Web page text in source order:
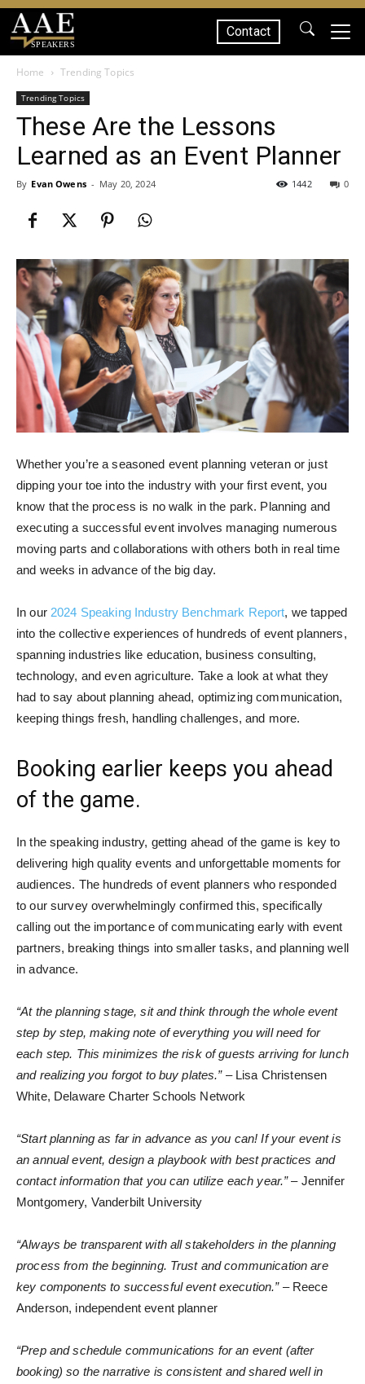
SPEAKERS
Contact
Home Trending Topics
Trending Topics
These Are the Lessons
Learned as an Event Planner
By Evan Owens - May 20, 2024 0
1442
Whether you’re a seasoned event planning veteran or just
dipping your toe into the industry with your first event, you
know that the process is no walk in the park. Planning and
executing a successful event involves managing numerous
moving parts and collaborations with others both in real time
and weeks in advance of the big day.
In our 2024 Speaking Industry Benchmark Report, we tapped
into the collective experiences of hundreds of event planners,
spanning industries like education, business consulting,
technology, and even agriculture. Take a look at what they
had to say about planning ahead, optimizing communication,
keeping things fresh, handling challenges, and more.
Booking earlier keeps you ahead
of the game.
In the speaking industry, getting ahead of the game is key to
delivering high quality events and unforgettable moments for
audiences. The hundreds of event planners who responded
to our survey overwhelmingly confirmed this, specifically
calling out the importance of communicating early with event
partners, breaking things into smaller tasks, and planning well
in advance.
“At the planning stage, sit and think through the whole event
step by step, making note of everything you will need for
each step. This minimizes the risk of guests arriving for lunch
and realizing you forgot to buy plates.”– Lisa Christensen
White, Delaware Charter Schools Network
“Start planning as far in advance as you can! If your event is
an annual event, design a playbook with best practices and
contact information that you can utilize each year.”– Jennifer
Montgomery, Vanderbilt University
“Always be transparent with all stakeholders in the planning
process from the beginning. Trust and communication are
key components to successful event execution.”– Reece
Anderson, independent event planner
“Prep and schedule communications for an event (after
booking) so the narrative is consistent and shared well in